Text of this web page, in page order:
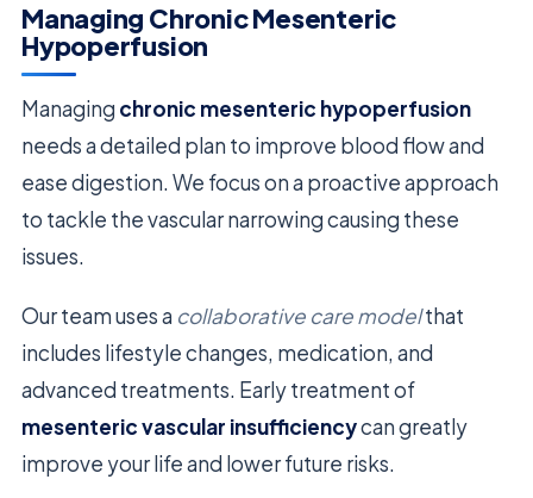
Managing Chronic Mesenteric
Hypoperfusion
Managing chronic mesenteric hypoperfusion
needs a detailed plan to improve blood flow and
ease digestion. We focus on a proactive approach
to tackle the vascular narrowing causing these
issues.
Our team uses a collaborative care modelthat
includes lifestyle changes, medication, and
advanced treatments. Early treatment of
mesenteric vascular insufficiencycan greatly
improve your life and lower future risks.